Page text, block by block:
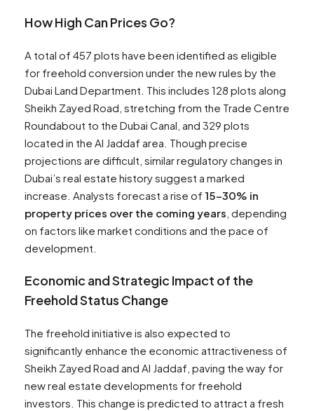
How High Can Prices Go?
A total of 457 plots have been identified as eligible
for freehold conversion under the new rules by the
Dubai Land Department. This includes 128 plots along
Sheikh Zayed Road, stretching from the Trade Centre
Roundabout to the Dubai Canal, and 329 plots
located in the Al Jaddaf area. Though precise
projections are difficult, similar regulatory changes in
Dubai’s real estate history suggest a marked
increase. Analysts forecast a rise of 15-30% in
property prices over the coming years , depending
on factors like market conditions and the pace of
development.
Economic and Strategic Impact of the
Freehold Status Change
The freehold initiative is also expected to
significantly enhance the economic attractiveness of
Sheikh Zayed Road and Al Jaddaf, paving the way for
new real estate developments for freehold
investors. This change is predicted to attract a fresh